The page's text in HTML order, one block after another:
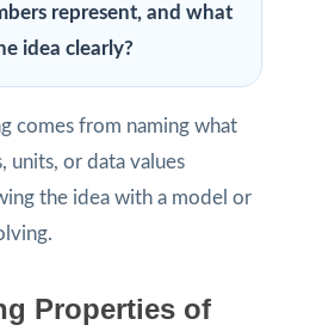
represent, and what
idea clearly?
comes from naming what
units, or data values
the idea with a model or
Properties of